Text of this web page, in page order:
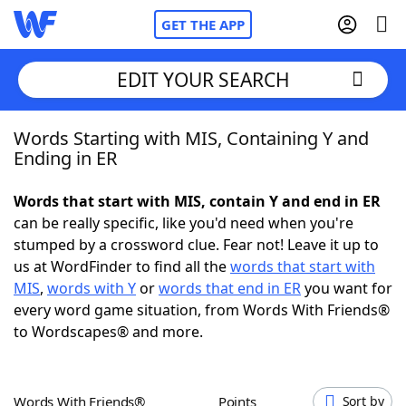
GET THE APP
Home
NYT Crossplay Cheat
ScrabbleHelpers
Today's NYT GamesHints & Answers
EDIT YOUR SEARCH
Words Starting with MIS, Containing Y and
Ending in ER
Words that start with MIS, contain Y and end in ER
can be really specific, like you'd need when you're
stumped by a crossword clue. Fear not! Leave it up to
us at WordFinder to find all thewords that start with
MIS, words with Yorwords that end in ERyou want for
every word game situation, from Words With Friends®
to Wordscapes® and more.
Words With Friends® Points Sort by